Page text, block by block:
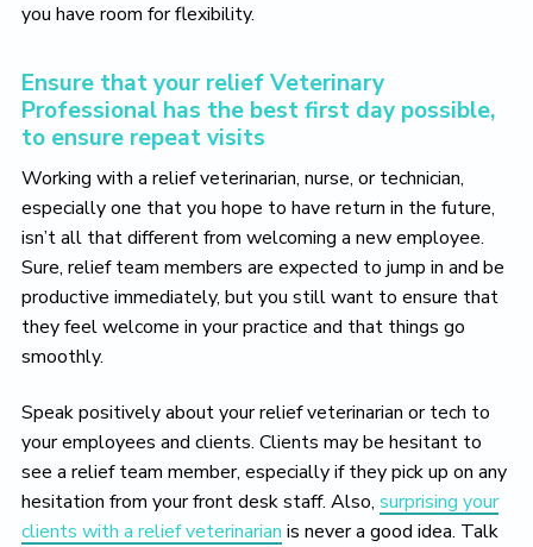
you have room for flexibility.
Ensure that your relief Veterinary
Professional has the best first day possible,
to ensure repeat visits
Working with a relief veterinarian, nurse, or technician,
especially one that you hope to have return in the future,
isn’t all that different from welcoming a new employee.
Sure, relief team members are expected to jump in and be
productive immediately, but you still want to ensure that
they feel welcome in your practice and that things go
smoothly.
Speak positively about your relief veterinarian or tech to
your employees and clients. Clients may be hesitant to
see a relief team member, especially if they pick up on any
hesitation from your front desk staff. Also, surprising your
clients with a relief veterinarian is never a good idea. Talk